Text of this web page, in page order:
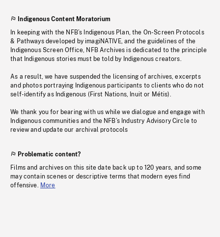
Indigenous Content Moratorium
In keeping with the NFB’s Indigenous Plan, the On-Screen Protocols
& Pathways developed by imagiNATIVE, and the guidelines of the
Indigenous Screen Office, NFB Archives is dedicated to the principle
that Indigenous stories must be told by Indigenous creators.
As a result, we have suspended the licensing of archives, excerpts
and photos portraying Indigenous participants to clients who do not
self-identify as Indigenous (First Nations, Inuit or Métis).
We thank you for bearing with us while we dialogue and engage with
Indigenous communities and the NFB’s Industry Advisory Circle to
review and update our archival protocols
Problematic content?
Films and archives on this site date back up to 120 years, and some
may contain scenes or descriptive terms that modern eyes find
offensive. More